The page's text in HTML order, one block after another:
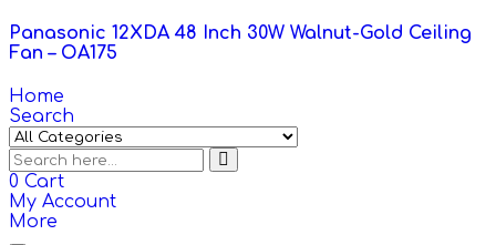
Panasonic 12XDA 48 Inch 30W Walnut-Gold Ceiling
Fan – OA175
Home
Search
0 Cart
My Account
More